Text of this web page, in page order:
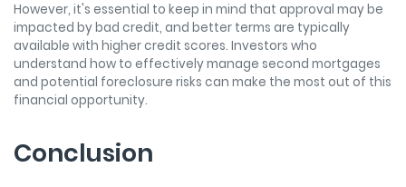
However, it's essential to keep in mind that approval may be
impacted by bad credit, and better terms are typically
available with higher credit scores. Investors who
understand how to effectively manage second mortgages
and potential foreclosure risks can make the most out of this
financial opportunity.
Conclusion